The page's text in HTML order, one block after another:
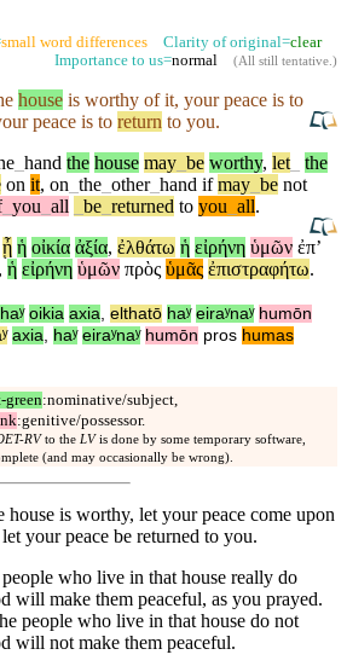
small word differences Clarity of original=clear
Importance to us=normal (All still tentative.)
house is worthy of it, your peace is to
peace is to return to you.
hand the house may be worthy, let_
the
on it, on the other_ hand if may be not
you all be returned to you all.
ᾖ ἡ οἰκία ἀξία, ἐλθάτω ἡ εἰρήνη ὑμῶν ἐπʼ
, ἡ εἰρήνη ὑμῶν πρὸς ὑμᾶς ἐπιστραφήτω.
haʸ oikia axia, elthatō haʸ eiraʸnaʸ humōn
axia, haʸ eiraʸnaʸ humōn pros humas
green:nominative/subject,
:genitive/possessor.
RV to the LV is done by some temporary software,
(and may occasionally be wrong).
house is worthy, let your peace come upon
your peace be returned to you.
people who live in that house really do
will make them peaceful, as you prayed.
people who live in that house do not
will not make them peaceful.